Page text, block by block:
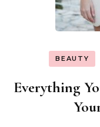
BEAUTY
Everything